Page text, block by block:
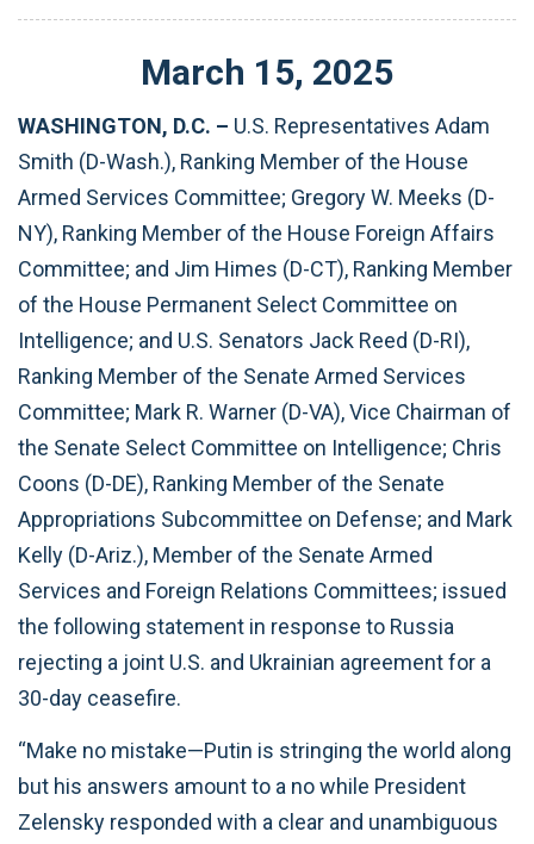
March 15, 2025
WASHINGTON, D.C. – U.S. Representatives Adam
Smith (D-Wash.), Ranking Member of the House
Armed Services Committee; Gregory W. Meeks (D-
NY), Ranking Member of the House Foreign Affairs
Committee; and Jim Himes (D-CT), Ranking Member
of the House Permanent Select Committee on
Intelligence; and U.S. Senators Jack Reed (D-RI),
Ranking Member of the Senate Armed Services
Committee; Mark R. Warner (D-VA), Vice Chairman of
the Senate Select Committee on Intelligence; Chris
Coons (D-DE), Ranking Member of the Senate
Appropriations Subcommittee on Defense; and Mark
Kelly (D-Ariz.), Member of the Senate Armed
Services and Foreign Relations Committees; issued
the following statement in response to Russia
rejecting a joint U.S. and Ukrainian agreement for a
30-day ceasefire.
“Make no mistake—Putin is stringing the world along
but his answers amount to a no while President
Zelensky responded with a clear and unambiguous